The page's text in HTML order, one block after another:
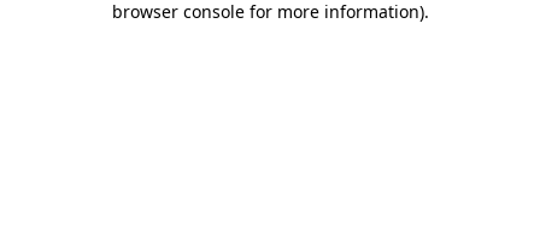
browser console for more information).